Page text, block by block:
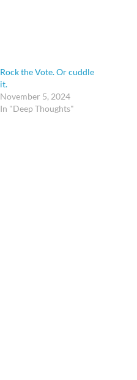
Rock the Vote. Or cuddle
it.
November 5, 2024
In "Deep Thoughts"